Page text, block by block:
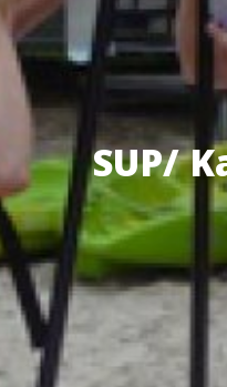
SUP/